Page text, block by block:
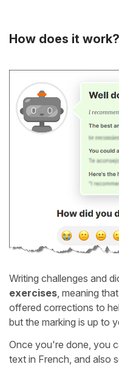
How does it work?
Writing challenges and
exercises, meaning
offered corrections to
but the marking is up to
Once you're done, you
text in French, and also